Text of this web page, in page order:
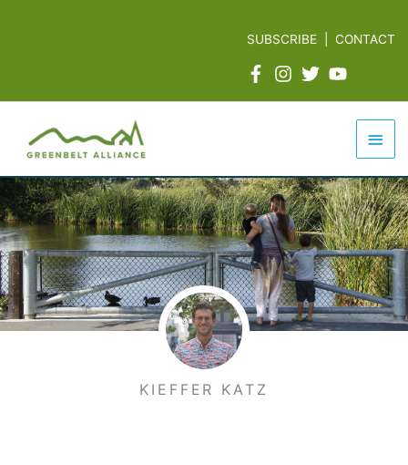
SUBSCRIBE |CONTACT
Main
KIEFFER KATZ